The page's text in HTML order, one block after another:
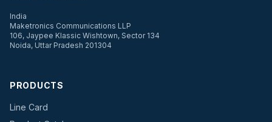
India
Maketronics Communications LLP
106, Jaypee Klassic Wishtown, Sector 134
Noida, Uttar Pradesh 201304
PRODUCTS
Line Card